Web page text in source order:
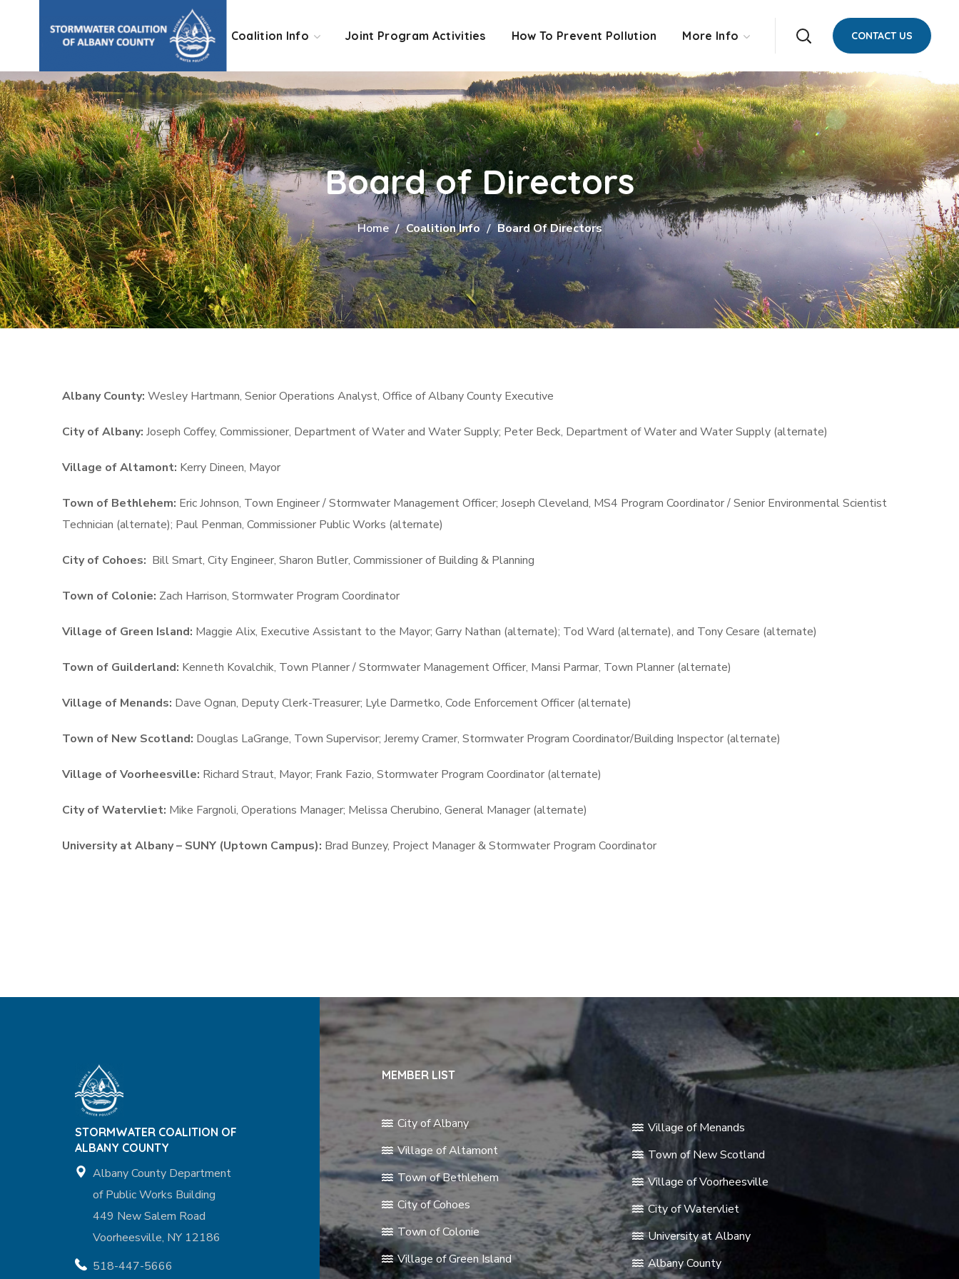
Coalition Info Joint Program Activities How To Prevent Pollution More Info CONTACT US
Board of Directors
Home Coalition Info Board Of Directors
Albany County: Wesley Hartmann, Senior Operations Analyst, Office of Albany County Executive
City of Albany: Joseph Coffey, Commissioner, Department of Water and Water Supply; Peter Beck, Department of Water and Water Supply (alternate)
Village of Altamont: Kerry Dineen, Mayor
Town of Bethlehem: Eric Johnson, Town Engineer / Stormwater Management Officer; Joseph Cleveland, MS4 Program Coordinator / Senior Environmental Scientist
Technician (alternate); Paul Penman, Commissioner Public Works (alternate)
City of Cohoes: Bill Smart, City Engineer, Sharon Butler, Commissioner of Building & Planning
Town of Colonie: Zach Harrison, Stormwater Program Coordinator
Village of Green Island: Maggie Alix, Executive Assistant to the Mayor; Garry Nathan (alternate); Tod Ward (alternate), and Tony Cesare (alternate)
Town of Guilderland: Kenneth Kovalchik, Town Planner / Stormwater Management Officer, Mansi Parmar, Town Planner (alternate)
Village of Menands: Dave Ognan, Deputy Clerk-Treasurer; Lyle Darmetko, Code Enforcement Officer (alternate)
Town of New Scotland: Douglas LaGrange, Town Supervisor; Jeremy Cramer, Stormwater Program Coordinator/Building Inspector (alternate)
Village of Voorheesville: Richard Straut, Mayor; Frank Fazio, Stormwater Program Coordinator (alternate)
City of Watervliet: Mike Fargnoli, Operations Manager; Melissa Cherubino, General Manager (alternate)
University at Albany – SUNY (Uptown Campus): Brad Bunzey, Project Manager & Stormwater Program Coordinator
STORMWATER COALITION OF
ALBANY COUNTY
Albany County Department
of Public Works Building
449 New Salem Road
Voorheesville, NY 12186
518-447-5666
MEMBER LIST
City of Albany
Village of Altamont
Town of Bethlehem
City of Cohoes
Town of Colonie
Village of Green Island
Village of Menands
Town of New Scotland
Village of Voorheesville
City of Watervliet
University at Albany
Albany County